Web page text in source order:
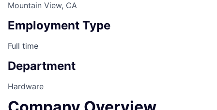
Mountain View, CA
Employment Type
Full time
Department
Hardware